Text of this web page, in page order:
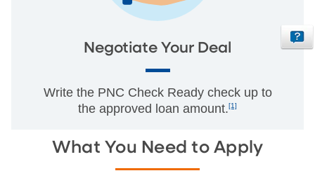
Negotiate Your Deal
Write the PNC Check Ready check up to
the approved loan amount.[1]
What You Need to Apply